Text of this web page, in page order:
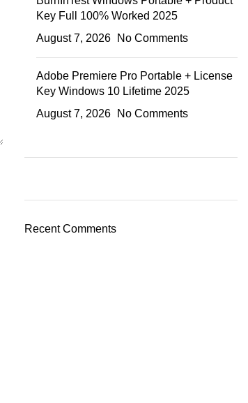
Key Full 100% Worked 2025
August 7, 2026
No Comments
Adobe Premiere Pro Portable + License
Key Windows 10 Lifetime 2025
August 7, 2026
No Comments
Recent Comments